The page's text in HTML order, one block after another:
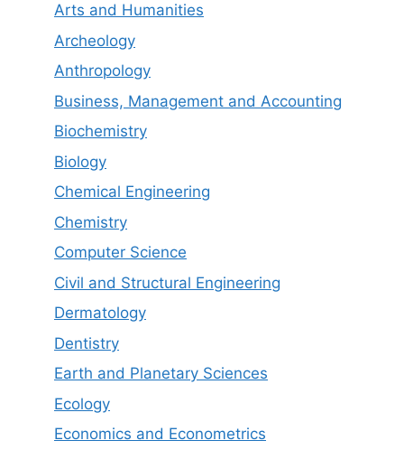
Arts and Humanities
Archeology
Anthropology
Business, Management and Accounting
Biochemistry
Biology
Chemical Engineering
Chemistry
Computer Science
Civil and Structural Engineering
Dermatology
Dentistry
Earth and Planetary Sciences
Ecology
Economics and Econometrics